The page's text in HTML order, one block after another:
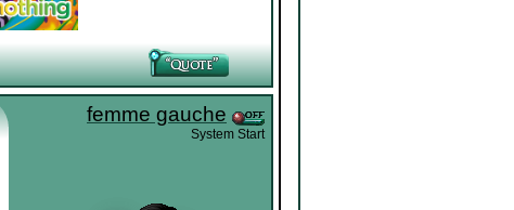
femme gauche
System Start